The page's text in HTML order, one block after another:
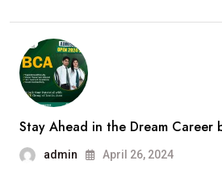
Stay Ahead in the Dream Career
admin April 26, 2024